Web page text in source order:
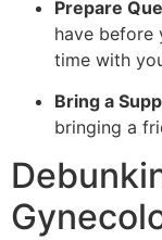
Prepare
have before
time with
Bring a
bringing a